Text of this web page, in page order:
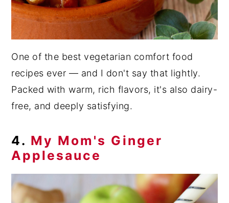
One of the best vegetarian comfort food
recipes ever — and I don't say that lightly.
Packed with warm, rich flavors, it's also dairy-
free, and deeply satisfying.
4. My Mom's Ginger
Applesauce